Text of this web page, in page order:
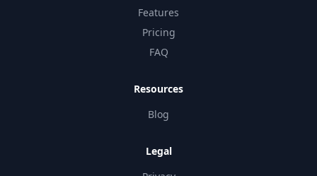
Features
Pricing
FAQ
Resources
Blog
Legal